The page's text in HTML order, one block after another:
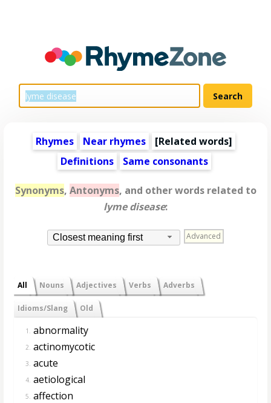
Rhymes Near rhymes [Related words]
Definitions
Same consonants
Synonyms, Antonyms, and other words related to
lyme disease:
Closest meaning first Advanced
All Nouns Adjectives Verbs Adverbs
Idioms/Slang Old
1. abnormality
2. actinomycotic
3. acute
4. aetiological
5. affection